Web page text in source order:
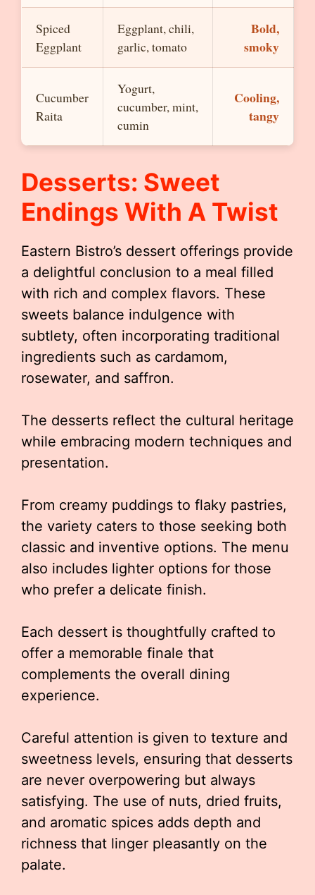
Spiced
Eggplant
Eggplant, chili,
garlic, tomato
Bold,
smoky
Cucumber
Raita
Yogurt,
cucumber, mint,
cumin
Cooling,
tangy
Desserts: Sweet
Endings With A Twist
Eastern Bistro’s dessert offerings provide
a delightful conclusion to a meal filled
with rich and complex flavors. These
sweets balance indulgence with
subtlety, often incorporating traditional
ingredients such as cardamom,
rosewater, and saffron.
The desserts reflect the cultural heritage
while embracing modern techniques and
presentation.
From creamy puddings to flaky pastries,
the variety caters to those seeking both
classic and inventive options. The menu
also includes lighter options for those
who prefer a delicate finish.
Each dessert is thoughtfully crafted to
offer a memorable finale that
complements the overall dining
experience.
Careful attention is given to texture and
sweetness levels, ensuring that desserts
are never overpowering but always
satisfying. The use of nuts, dried fruits,
and aromatic spices adds depth and
richness that linger pleasantly on the
palate.